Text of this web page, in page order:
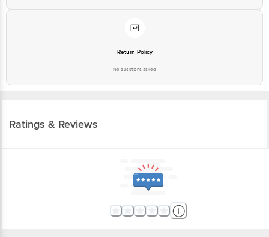
Return Policy
No questions asked
Ratings & Reviews